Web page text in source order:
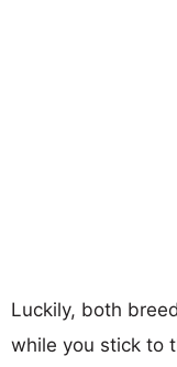
Luckily, both
while you stick to